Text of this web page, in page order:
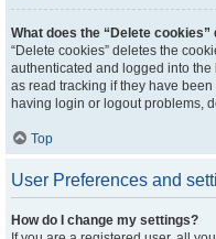
What does the “Delete cookies”
“Delete cookies” deletes the
authenticated and logged into
as read tracking if they have
having login or logout problems,
Top
User Preferences and
How do I change my settings?